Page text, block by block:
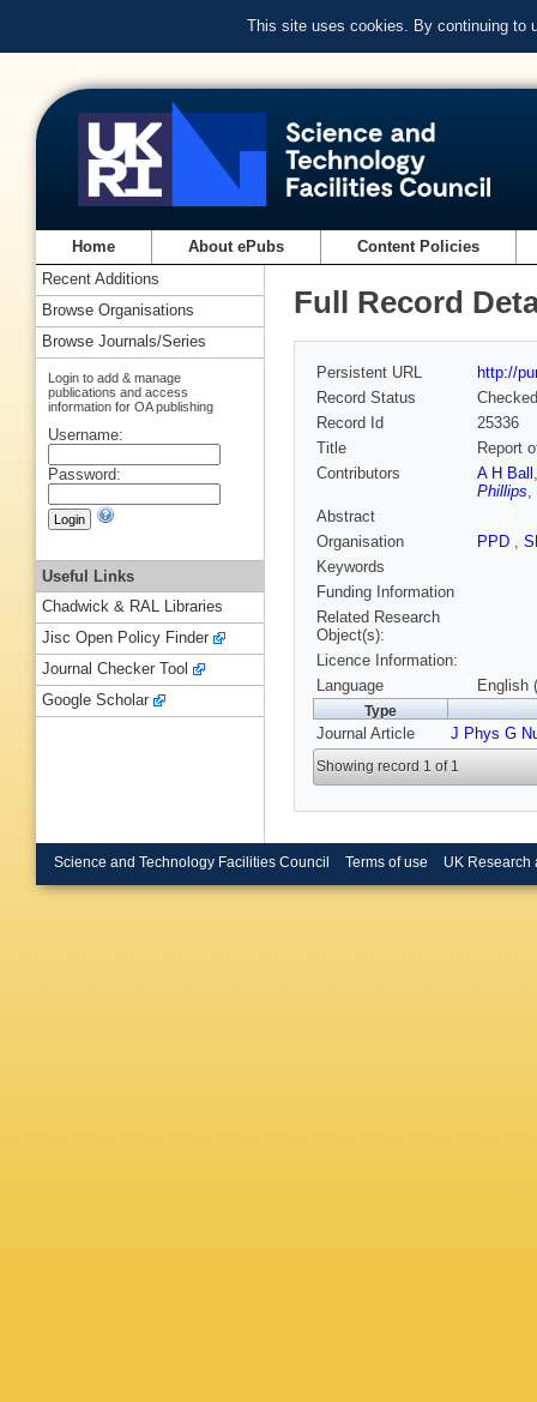
This site uses cookies. By continuing to
Home About ePubs Content Policies
Full Record
Persistent URL
http://
Record Status
Checked
Record Id
25336
Title
Report
Contributors
A H Ball
Phillips,
Abstract
Organisation
PPD ,
Keywords
Funding Information
Related Research
Object(s):
Licence Information:
Language
English
Type
Journal Article J Phys G
Showing record 1 of 1
Recent Additions
Browse Organisations
Browse Journals/Series
Login to add & manage
publications and access
information for OA publishing
Username:
Password:
Useful Links
Chadwick & RAL Libraries
Jisc Open Policy Finder
Journal Checker Tool
Google Scholar
Science and Technology Facilities Council Terms of use UK Research